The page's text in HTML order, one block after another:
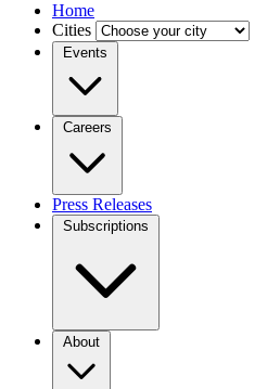
Home
Cities
Events
Careers
Press Releases
Subscriptions
About